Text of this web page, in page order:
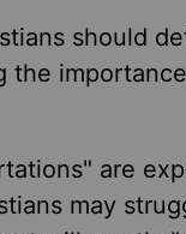
should
are
may